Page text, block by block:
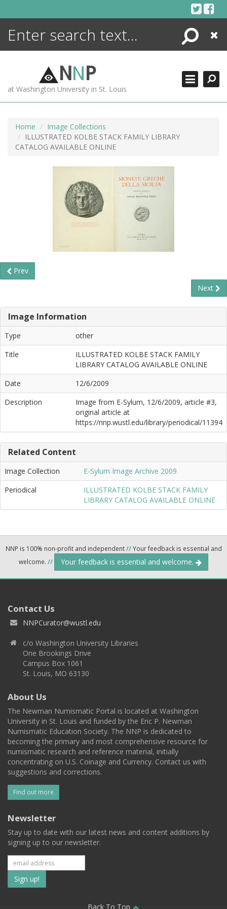
Search
Close
NNP
at Washington University in St. Louis
Home
Image Collections
ILLUSTRATED KOLBE STACK FAMILY LIBRARY
CATALOG AVAILABLE ONLINE
Prev
Next
Image Information
Type
other
Title
ILLUSTRATED KOLBE STACK FAMILY
LIBRARY CATALOG AVAILABLE ONLINE
Date
12/6/2009
Description
Image from E-Sylum, 12/6/2009, article #3,
original article at
https://nnp.wustl.edu/library/periodical/11394
Related Content
Image Collection
E-Sylum Image Archive 2009
Periodical
ILLUSTRATED KOLBE STACK FAMILY
LIBRARY CATALOG AVAILABLE ONLINE
NNP is 100% non-profit and independent//Your feedback is essential and
welcome. // Your feedback is essential and welcome.
Contact Us
NNPCurator@wustl.edu
c/o Washington University Libraries
One Brookings Drive
Campus Box 1061
St. Louis, MO 63130
About Us
The Newman Numismatic Portal is located at Washington
University in St. Louis and funded by the Eric P. Newman
Numismatic Education Society. The NNP is dedicated to
becoming the primary and most comprehensive resource for
numismatic research and reference material, initially
concentrating on U.S. Coinage and Currency. Contact us with
suggestions and corrections.
Find out more
Newsletter
Stay up to date with our latest news and content additions by
signing up to our newsletter.
Subscribe
to
Back To Top
ENCYCLOPEDIA
MORE +
ADVANCED SEARCHING